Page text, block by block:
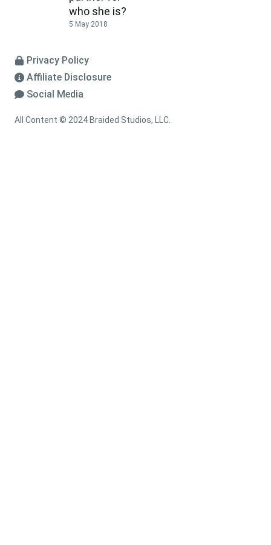
who she is?
5 May 2018
Privacy Policy
Affiliate Disclosure
Social Media
All Content © 2024 Braided Studios, LLC.